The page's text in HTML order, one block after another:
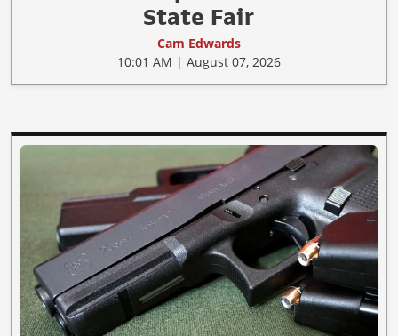
State Fair
Cam Edwards
10:01 AM | August 07, 2026